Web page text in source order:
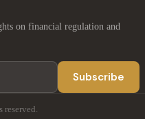
on financial regulation and
Subscribe
reserved.